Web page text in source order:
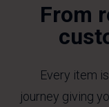
From
Every item
journey giving